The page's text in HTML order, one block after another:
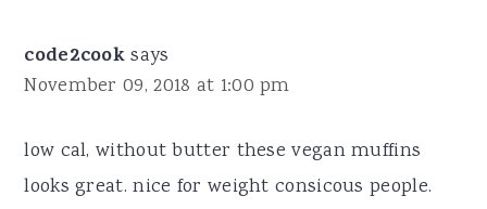
code2cook says
November 09, 2018 at 1:00 pm
low cal, without butter these vegan muffins
looks great. nice for weight consicous people.